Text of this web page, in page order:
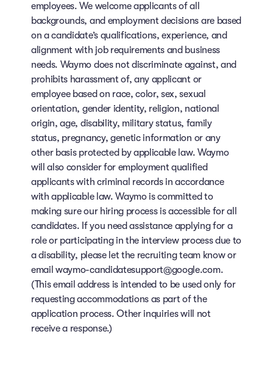
employees. We welcome applicants of all
backgrounds, and employment decisions are based
on a candidate’s qualifications, experience, and
alignment with job requirements and business
needs. Waymo does not discriminate against, and
prohibits harassment of, any applicant or
employee based on race, color, sex, sexual
orientation, gender identity, religion, national
origin, age, disability, military status, family
status, pregnancy, genetic information or any
other basis protected by applicable law. Waymo
will also consider for employment qualified
applicants with criminal records in accordance
with applicable law. Waymo is committed to
making sure our hiring process is accessible for all
candidates. If you need assistance applying for a
role or participating in the interview process due to
a disability, please let the recruiting team know or
email waymo-candidatesupport@google.com.
(This email address is intended to be used only for
requesting accommodations as part of the
application process. Other inquiries will not
receive a response.)